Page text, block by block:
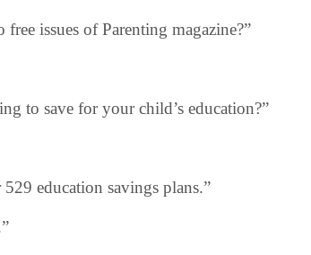
issues of Parenting magazine?”
to save for your child’s education?”
529 education savings plans.”